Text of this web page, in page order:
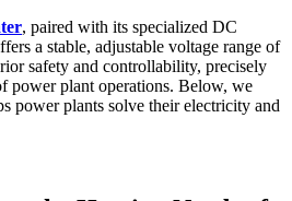
, paired with its specialized DC
a stable, adjustable voltage range of
safety and controllability, precisely
power plant operations. Below, we
power plants solve their electricity and